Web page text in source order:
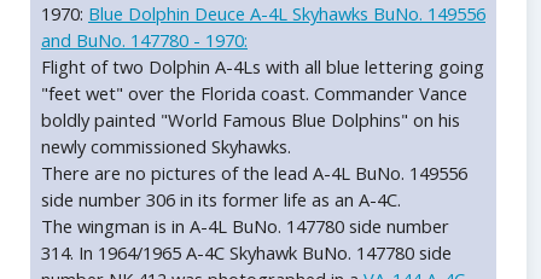
1970: Blue Dolphin Deuce A-4L Skyhawks BuNo. 149556
and BuNo. 147780 - 1970:
Flight of two Dolphin A-4Ls with all blue lettering going
"feet wet" over the Florida coast. Commander Vance
boldly painted "World Famous Blue Dolphins" on his
newly commissioned Skyhawks.
There are no pictures of the lead A-4L BuNo. 149556
side number 306 in its former life as an A-4C.
The wingman is in A-4L BuNo. 147780 side number
314. In 1964/1965 A-4C Skyhawk BuNo. 147780 side